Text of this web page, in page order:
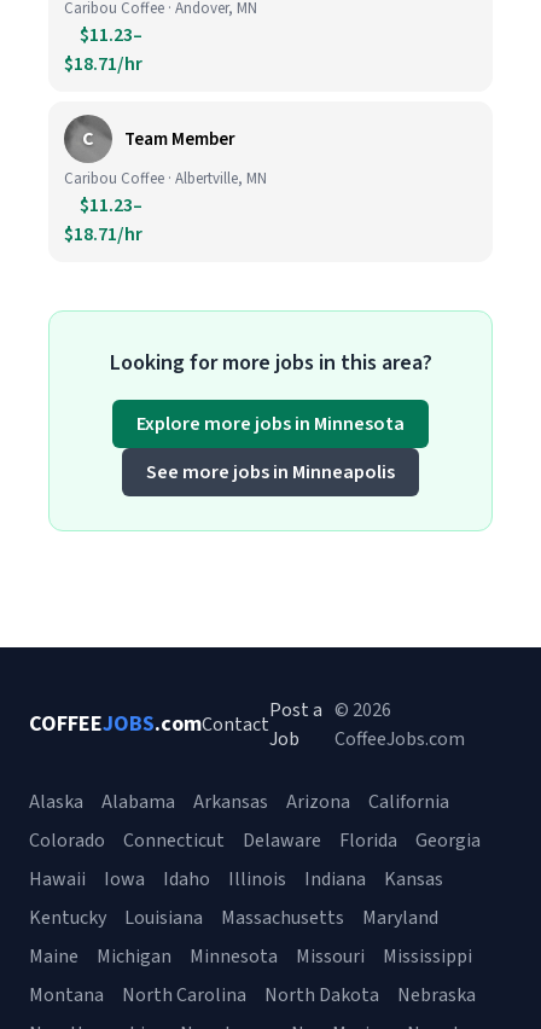
Caribou Coffee · Andover, MN
$11.23–
$18.71/hr
C Team Member
Caribou Coffee · Albertville, MN
$11.23–
$18.71/hr
Looking for more jobs in this area?
Explore more jobs in Minnesota
See more jobs in Minneapolis
COFFEEJOBS.comContact
Post a
Job
© 2026
CoffeeJobs.com
Alaska Alabama Arkansas Arizona
California
Colorado
Connecticut Delaware Florida
Georgia
Hawaii
Iowa Idaho Illinois Indiana
Kansas
Kentucky
Louisiana Massachusetts
Maryland
Maine
Michigan Minnesota Missouri
Mississippi
Montana
North Carolina North Dakota
Nebraska